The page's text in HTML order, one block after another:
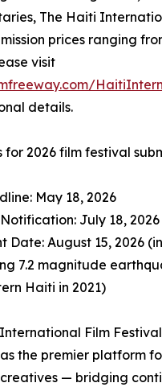
The Haiti
prices ranging
visit
details.
for 2026 film festival
May 18, 2026
July 18, 2026
Date: August 15, 2026
7.2 magnitude
Haiti in 2021)
Film
the premier platform
— bridging